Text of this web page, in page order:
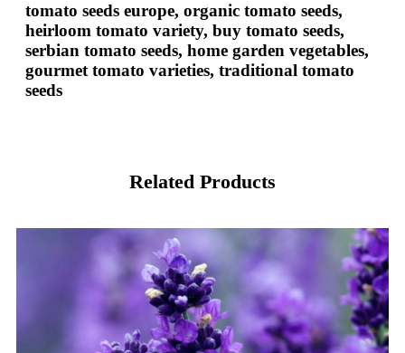
tomato seeds europe, organic tomato seeds,
heirloom tomato variety, buy tomato seeds,
serbian tomato seeds, home garden vegetables,
gourmet tomato varieties, traditional tomato
seeds
Related Products